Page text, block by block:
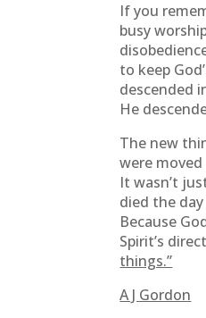
If you
busy
to keep
descended
He
The new
were
It wasn’t
died the
Because
Spirit’s
things.”
A J Gordon